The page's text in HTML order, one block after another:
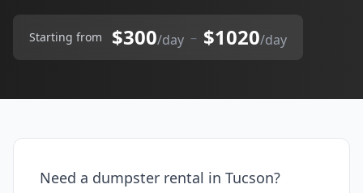
Starting from $300/day – $1020/day
Need a dumpster rental in Tucson?